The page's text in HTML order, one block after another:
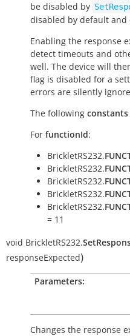
be disabled by
disabled by default and
Enabling the response
detect timeouts and
well. The device will
flag is disabled for a
errors are silently
The following constants
For functionId:
BrickletRS232.
BrickletRS232.
BrickletRS232.
BrickletRS232.
BrickletRS232.
= 11
void BrickletRS232.
responseExpected)
Parameters:
Changes the response